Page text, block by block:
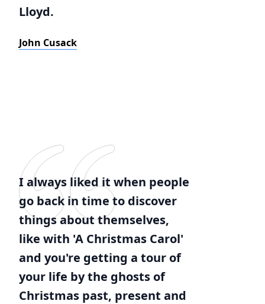
Lloyd.
John Cusack
I always liked it when people
go back in time to discover
things about themselves,
like with 'A Christmas Carol'
and you're getting a tour of
your life by the ghosts of
Christmas past, present and